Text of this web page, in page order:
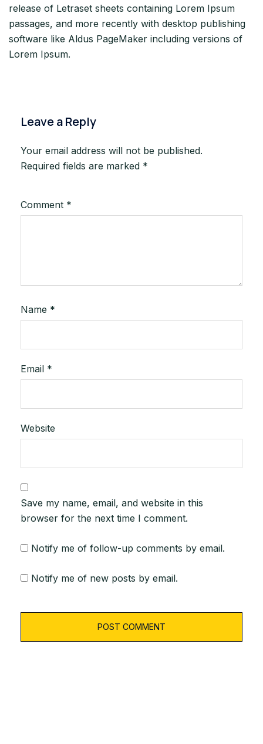
release of Letraset sheets containing Lorem Ipsum
passages, and more recently with desktop publishing
software like Aldus PageMaker including versions of
Lorem Ipsum.
Leave a Reply
Your email address will not be published.
Required fields are marked *
Comment *
Name *
Email *
Website
Save my name, email, and website in this
browser for the next time I comment.
Notify me of follow-up comments by email.
Notify me of new posts by email.